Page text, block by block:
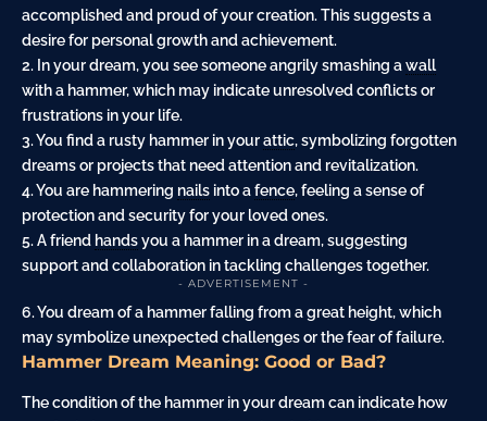
accomplished and proud of your creation. This suggests a
desire for personal growth and achievement.
2. In your dream, you see someone angrily smashing awall
with a hammer, which may indicate unresolved conflicts or
frustrations in your life.
3. You find a rusty hammer in yourattic, symbolizing forgotten
dreams or projects that need attention and revitalization.
4. You are hammering nails into afence, feeling a sense of
protection and security for your loved ones.
5. A friend handsyou a hammer in a dream, suggesting
support and collaboration in tackling challenges together.
- ADVERTISEMENT -
6. You dream of a hammer falling from a great height, which
may symbolize unexpected challenges or the fear of failure.
Hammer Dream Meaning: Good or Bad?
The condition of the hammer in your dream can indicate how